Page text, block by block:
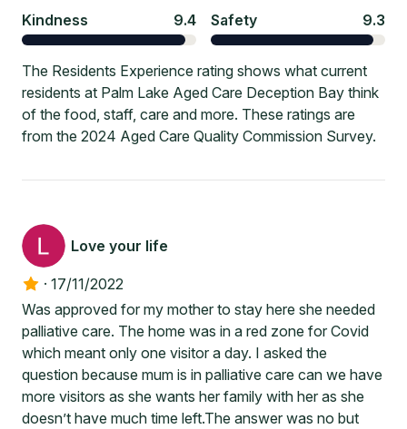
Kindness 9.4 Safety 9.3
The Residents Experience rating shows what current
residents at Palm Lake Aged Care Deception Bay think
of the food, staff, care and more. These ratings are
from the 2024 Aged Care Quality Commission Survey.
Love your life
· 17/11/2022
Was approved for my mother to stay here she needed
palliative care. The home was in a red zone for Covid
which meant only one visitor a day. I asked the
question because mum is in palliative care can we have
more visitors as she wants her family with her as she
doesn’t have much time left.The answer was no but